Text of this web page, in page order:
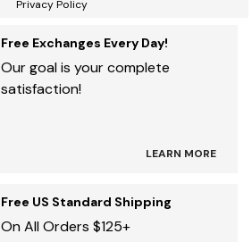
Privacy Policy
Free Exchanges Every Day!
Our goal is your complete
satisfaction!
LEARN MORE
Free US Standard Shipping
On All Orders $125+